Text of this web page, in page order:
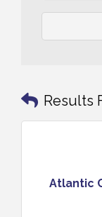
Results
Atlantic